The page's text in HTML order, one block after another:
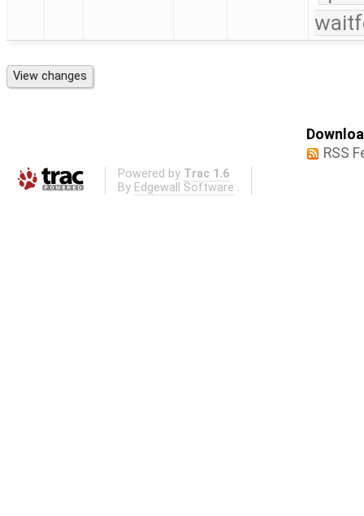
RSS
Powered by Trac 1.6
By Edgewall Software .